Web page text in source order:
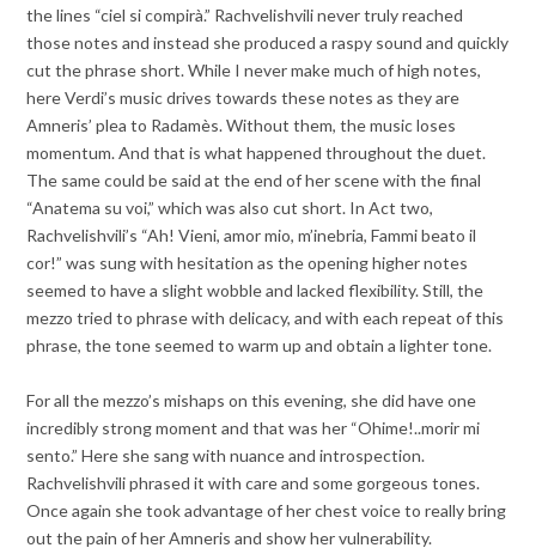
the lines “ciel si compirà.” Rachvelishvili never truly reached
those notes and instead she produced a raspy sound and quickly
cut the phrase short. While I never make much of high notes,
here Verdi’s music drives towards these notes as they are
Amneris’ plea to Radamès. Without them, the music loses
momentum. And that is what happened throughout the duet.
The same could be said at the end of her scene with the final
“Anatema su voi,” which was also cut short. In Act two,
Rachvelishvili’s “Ah! Vieni, amor mio, m’inebria, Fammi beato il
cor!” was sung with hesitation as the opening higher notes
seemed to have a slight wobble and lacked flexibility. Still, the
mezzo tried to phrase with delicacy, and with each repeat of this
phrase, the tone seemed to warm up and obtain a lighter tone.
For all the mezzo’s mishaps on this evening, she did have one
incredibly strong moment and that was her “Ohime!..morir mi
sento.” Here she sang with nuance and introspection.
Rachvelishvili phrased it with care and some gorgeous tones.
Once again she took advantage of her chest voice to really bring
out the pain of her Amneris and show her vulnerability.